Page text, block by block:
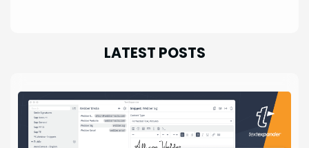
LATEST POSTS